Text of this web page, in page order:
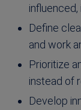
Define
and work
Prioritize
instead of
Develop